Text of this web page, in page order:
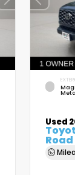
Used
Road